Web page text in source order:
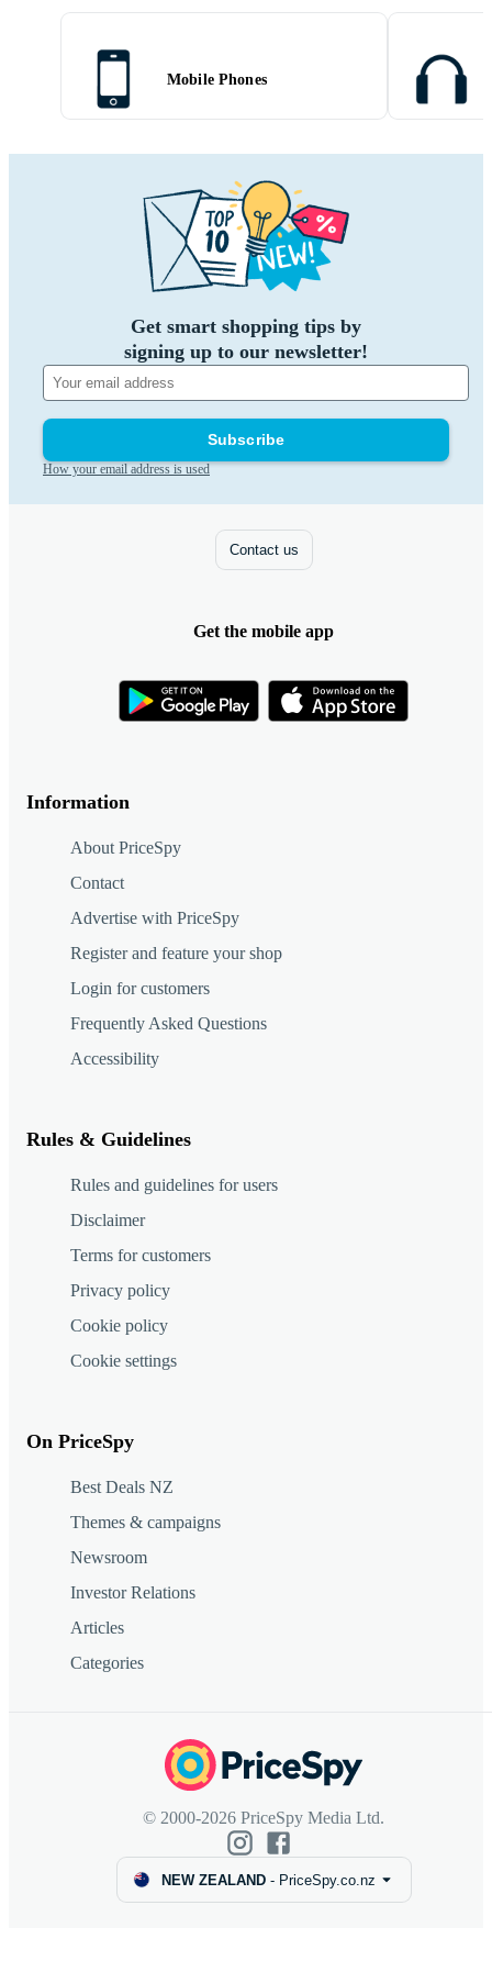
Mobile Phones
Get smart shopping tips by
signing up to our newsletter!
Subscribe
How your email address is used
Information
About PriceSpy
Contact
Advertise with PriceSpy
Register and feature your shop
Login for customers
Frequently Asked Questions
Accessibility
Rules & Guidelines
Rules and guidelines for users
Disclaimer
Terms for customers
Privacy policy
Cookie policy
Cookie settings
On PriceSpy
Best Deals NZ
Themes & campaigns
Newsroom
Investor Relations
Articles
Categories
Contact us
Get the mobile app
© 2000-2026 PriceSpy Media Ltd.
NEW ZEALAND- PriceSpy.co.nz